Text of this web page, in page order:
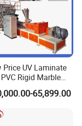
Price UV Laminate
Rigid Marble
Production
Machine Artificial
Machine
65,899.00